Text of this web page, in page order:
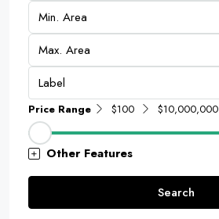
Label
Price Range $100 $10,000,000
Other Features
Search